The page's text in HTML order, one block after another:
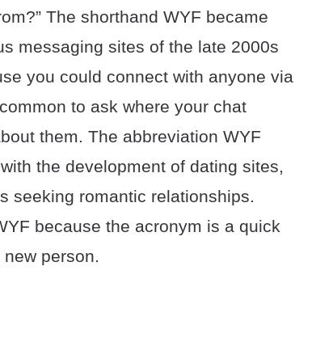
The shorthand WYF became
messaging sites of the late 2000s
you could connect with anyone via
to ask where your chat
them. The abbreviation WYF
the development of dating sites,
seeking romantic relationships.
because the acronym is a quick
person.